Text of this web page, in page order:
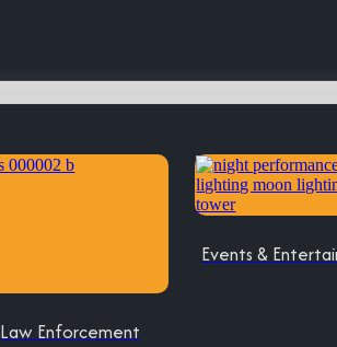
Law Enforcement
Events &